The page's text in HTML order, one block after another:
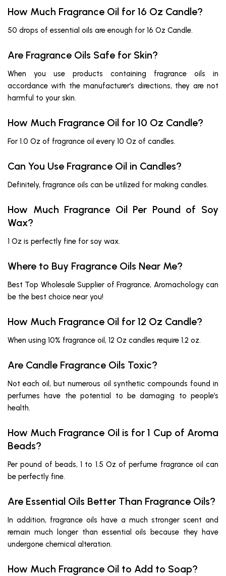
How Much Fragrance Oil for 16 Oz Candle?
50 drops of essential oils are enough for 16 Oz Candle.
Are Fragrance Oils Safe for Skin?
When you use products containing fragrance oils in
accordance with the manufacturer’s directions, they are not
harmful to your skin.
How Much Fragrance Oil for 10 Oz Candle?
For 1.0 Oz of fragrance oil every 10 Oz of candles.
Can You Use Fragrance Oil in Candles?
Definitely, fragrance oils can be utilized for making candles.
How Much Fragrance Oil Per Pound of Soy
Wax?
1 Oz is perfectly fine for soy wax.
Where to Buy Fragrance Oils Near Me?
Best Top Wholesale Supplier of Fragrance, Aromachology can
be the best choice near you!
How Much Fragrance Oil for 12 Oz Candle?
When using 10% fragrance oil, 12 Oz candles require 1.2 oz.
Are Candle Fragrance Oils Toxic?
Not each oil, but numerous oil synthetic compounds found in
perfumes have the potential to be damaging to people’s
health.
How Much Fragrance Oil is for 1 Cup of Aroma
Beads?
Per pound of beads, 1 to 1.5 Oz of perfume fragrance oil can
be perfectly fine.
Are Essential Oils Better Than Fragrance Oils?
In addition, fragrance oils have a much stronger scent and
remain much longer than essential oils because they have
undergone chemical alteration.
How Much Fragrance Oil to Add to Soap?